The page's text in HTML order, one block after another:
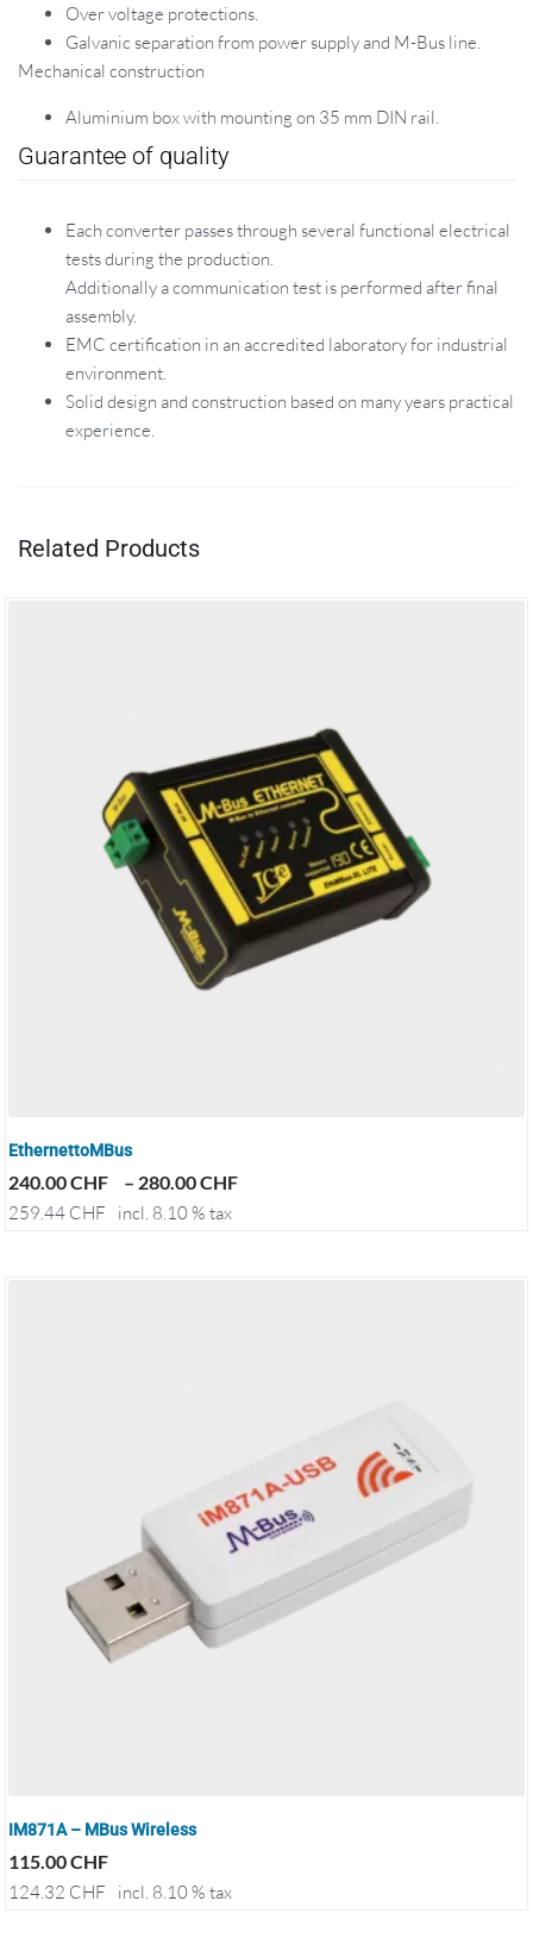
Over voltage protections.
Galvanic separation from power supply and M-Bus line.
Mechanical construction
Aluminium box with mounting on 35 mm DIN rail.
Guarantee of quality
Each converter passes through several functional electrical
tests during the production.
Additionally a communication test is performed after final
assembly.
EMC certification in an accredited laboratory for industrial
environment.
Solid design and construction based on many years practical
experience.
Related Products
EthernettoMBus
240.00CHF – 280.00CHF
259.44 CHF incl. 8.10 % tax
IM871A – MBus Wireless
115.00CHF
124.32 CHF incl. 8.10 % tax